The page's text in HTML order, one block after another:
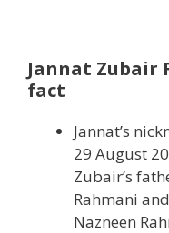
Jannat Zubair
fact
Jannat’s
29 August
Zubair’s
Rahmani
Nazneen